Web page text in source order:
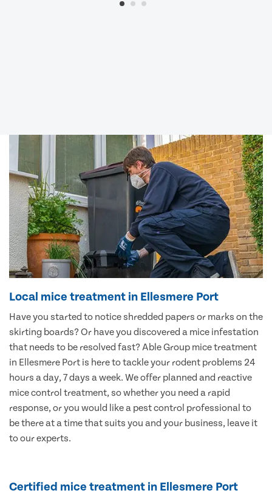
Local mice treatment in Ellesmere Port
Have you started to notice shredded papers or marks on the
skirting boards? Or have you discovered a mice infestation
that needs to be resolved fast? Able Group mice treatment
in Ellesmere Port is here to tackle your rodent problems 24
hours a day, 7 days a week. We offer planned and reactive
mice control treatment, so whether you need a rapid
response, or you would like a pest control professional to
be there at a time that suits you and your business, leave it
to our experts.
Certified mice treatment in Ellesmere Port